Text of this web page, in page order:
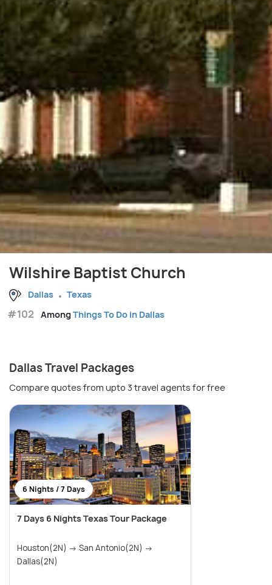
Wilshire Baptist Church
Dallas Texas
#102 AmongThings To Do in Dallas
Dallas Travel Packages
Compare quotes from upto 3 travel agents for free
6 Nights / 7 Days
7 Days 6 Nights Texas Tour Package
Houston(2N) → San Antonio(2N) →
Dallas(2N)